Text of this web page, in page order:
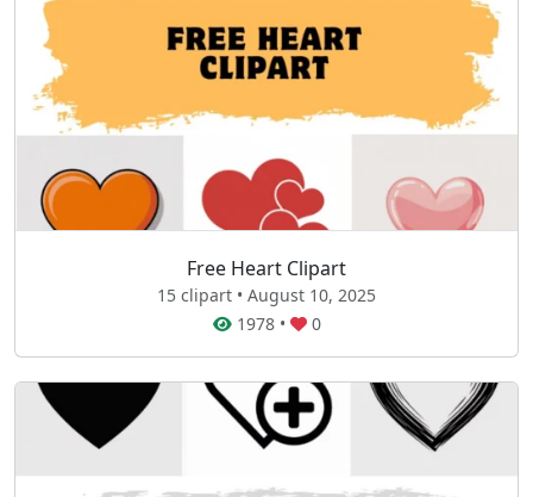
Free Heart Clipart
15 clipart • August 10, 2025
1978• 0